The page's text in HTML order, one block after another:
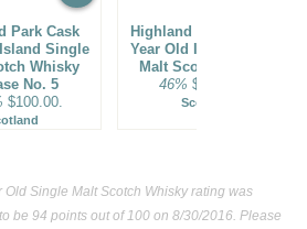
Park Cask
Single
Whisky
No. 5
$100.00.
Highland Park 2023 25
Year Old Island Single
Malt Scotch Whisky
46% $1000.00.
Scotland
Single Malt Scotch Whisky rating was
to be 94 points out of 100 on 8/30/2016. Please